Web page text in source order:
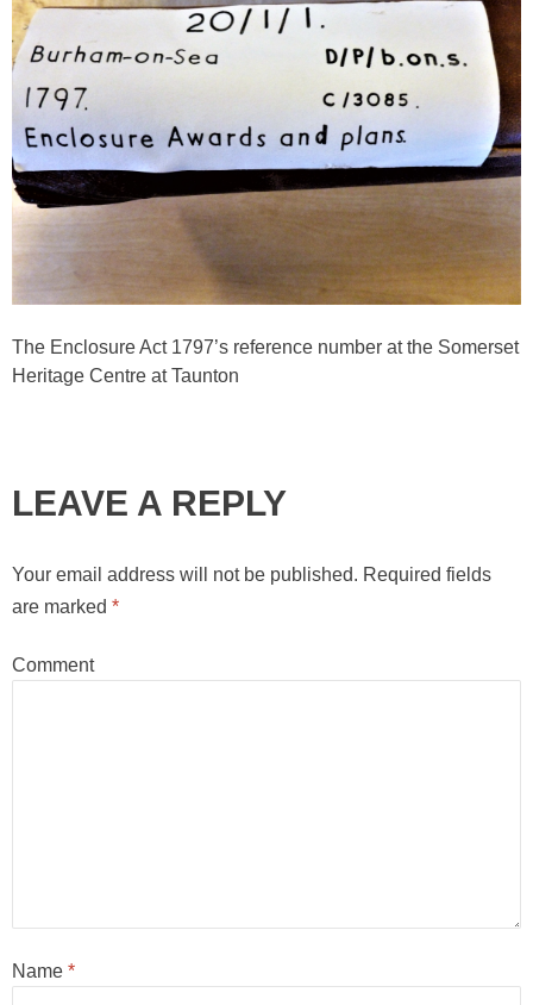
The Enclosure Act 1797’s reference number at the Somerset
Heritage Centre at Taunton
LEAVE A REPLY
Your email address will not be published. Required fields
are marked *
Comment
Name *